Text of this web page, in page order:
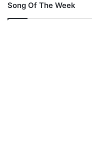
Song Of The Week